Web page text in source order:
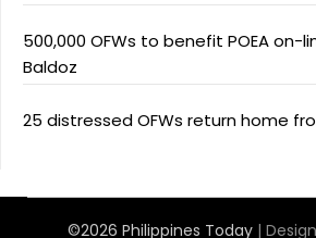
500,000 OFWs to benefit POEA
Baldoz
25 distressed OFWs return home
©2026 Philippines Today |